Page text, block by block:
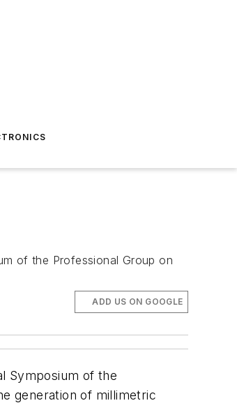
of the Professional Group on
ADD US ON GOOGLE
Symposium of the
generation of millimetric